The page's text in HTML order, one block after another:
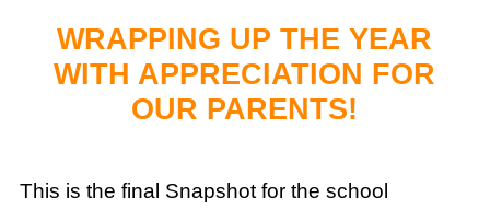
WRAPPING UP THE YEAR
WITH APPRECIATION FOR
OUR PARENTS!
This is the final Snapshot for the school